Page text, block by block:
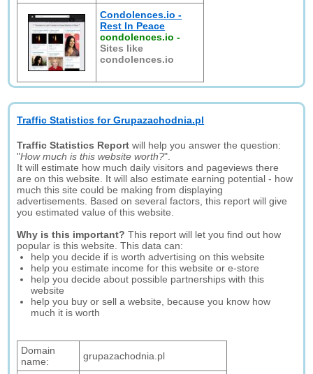
Condolences.io -
Rest In Peace
condolences.io -
Sites like
condolences.io
Traffic Statistics for Grupazachodnia.pl
Traffic Statistics Report will help you answer the question:
"How much is this website worth?".
It will estimate how much daily visitors and pageviews there
are on this website. It will also estimate earning potential - how
much this site could be making from displaying
advertisements. Based on several factors, this report will give
you estimated value of this website.
Why is this important? This report will let you find out how
popular is this website. This data can:
help you decide if is worth advertising on this website
help you estimate income for this website or e-store
help you decide about possible partnerships with this
website
help you buy or sell a website, because you know how
much it is worth
Domain
name:
grupazachodnia.pl